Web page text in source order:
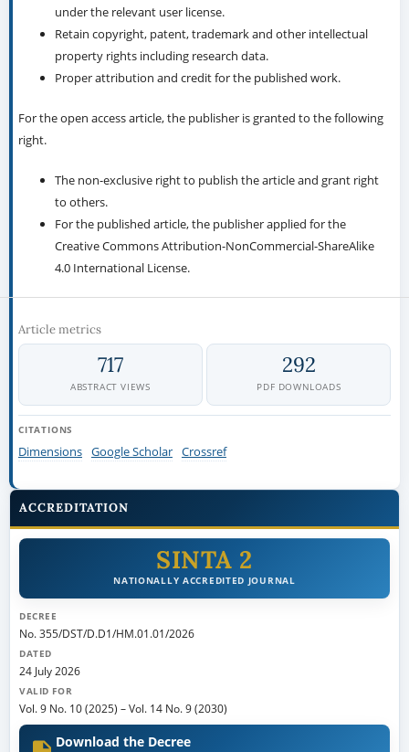
under the relevant user license.
Retain copyright, patent, trademark and other intellectual
property rights including research data.
Proper attribution and credit for the published work.
For the open access article, the publisher is granted to the following
right.
The non-exclusive right to publish the article and grant right
to others.
For the published article, the publisher applied for the
Creative Commons Attribution-NonCommercial-ShareAlike
4.0 International License.
Article metrics
717
ABSTRACT VIEWS
292
PDF DOWNLOADS
CITATIONS
Dimensions Google Scholar Crossref
ACCREDITATION
SINTA 2
NATIONALLY ACCREDITED JOURNAL
DECREE
No. 355/DST/D.D1/HM.01.01/2026
DATED
24 July 2026
VALID FOR
Vol. 9 No. 10 (2025) –Vol. 14 No. 9 (2030)
Download the Decree